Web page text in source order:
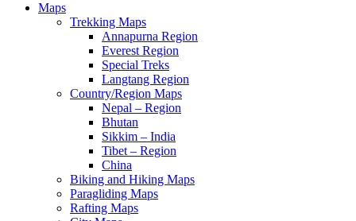
Maps
Trekking Maps
Annapurna Region
Everest Region
Special Treks
Langtang Region
Country/Region Maps
Nepal – Region
Bhutan
Sikkim – India
Tibet – Region
China
Biking and Hiking Maps
Paragliding Maps
Rafting Maps